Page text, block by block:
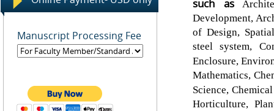
Manuscript Processing Fee
such as
Development,
of Design,
steel system,
Enclosure,
Mathematics,
Science,
Horticulture,